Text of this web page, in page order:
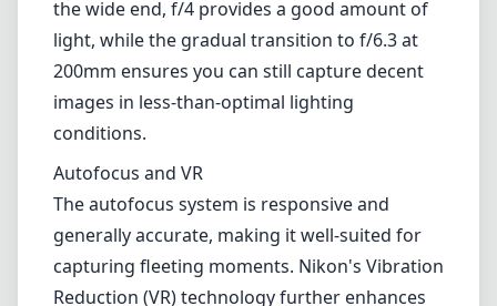
Optical Performance
Optically, the Nikkor Z 24-200mm is quite
remarkable, especially for a lens in this zoom
range. It features an aspherical lens element
and several extra-low dispersion glass
elements that significantly reduce chromatic
aberrations and distortions. The image quality
is generally sharp across most focal lengths,
with pleasing contrast and color rendition. At
the wide end, f/4 provides a good amount of